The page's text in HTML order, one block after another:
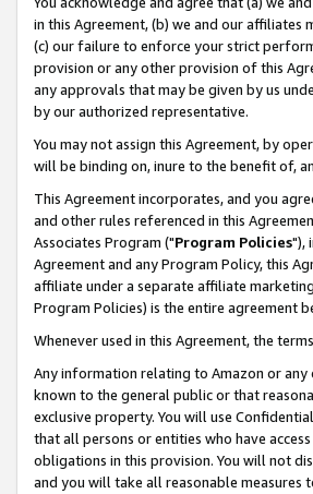
in this Agreement, (b) we and our
(c) our failure to enforce your strict
provision or any other provision of this
any approvals that may be given by us
by our authorized representative.
You may not assign this Agreement, by
will be binding on, inure to the benefit of,
This Agreement incorporates, and you
and other rules referenced in this
Associates Program ("Program Policies"),
Agreement and any Program Policy, this
affiliate under a separate affiliate
Program Policies) is the entire agreement
Whenever used in this Agreement, the
Any information relating to Amazon or
known to the general public or that
exclusive property. You will use
that all persons or entities who have
obligations in this provision. You will not
and you will take all reasonable